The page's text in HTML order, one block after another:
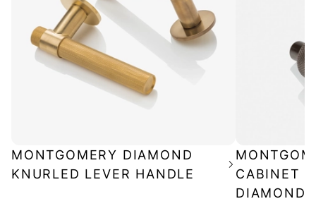
MONTGOMERY DIAMOND
KNURLED LEVER HANDLE
CABINET
DIAMOND